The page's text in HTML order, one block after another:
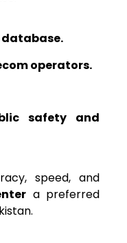
database.
operators.
safety and
speed, and
a preferred